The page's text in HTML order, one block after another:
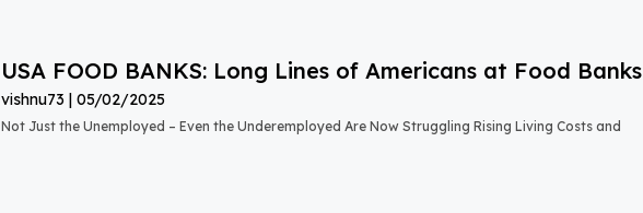
USA FOOD BANKS: Long Lines of Americans at Food Banks
vishnu73 05/02/2025
Not Just the Unemployed – Even the Underemployed Are Now Struggling Rising Living Costs and